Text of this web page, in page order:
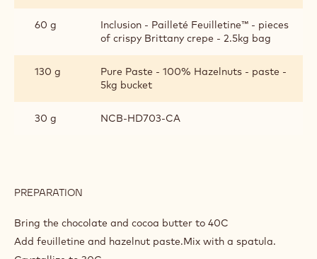
60 g
Inclusion - Pailleté Feuilletine™ - pieces
of crispy Brittany crepe - 2.5kg bag
130 g
Pure Paste - 100% Hazelnuts - paste -
5kg bucket
30 g NCB-HD703-CA
PREPARATION
CRUNCH
Bring the chocolate and cocoa butter to 40C
Add feuilletine and hazelnut paste.Mix with a spatula.